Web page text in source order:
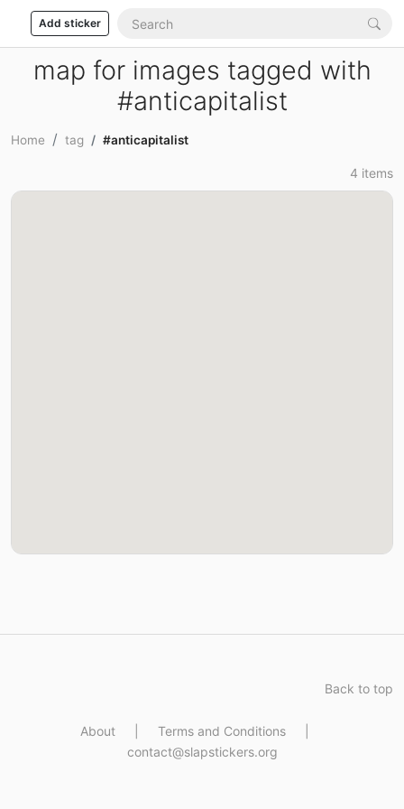
Add sticker
map for images tagged with
#anticapitalist
Home tag #anticapitalist
4 items
Back to top
About Terms and Conditions
contact@slapstickers.org